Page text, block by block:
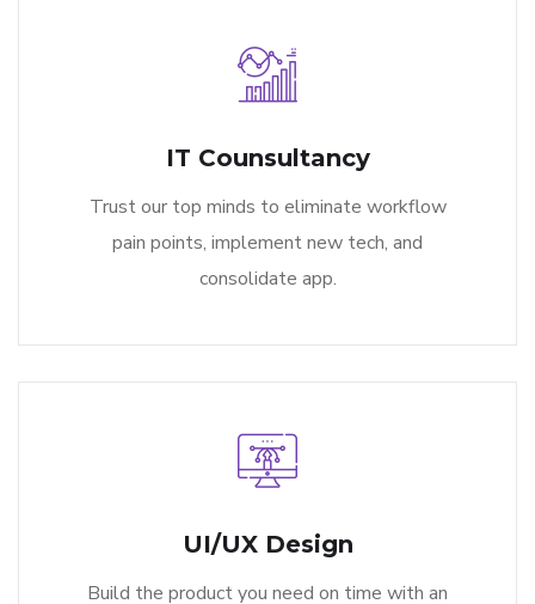
IT Counsultancy
Trust our top minds to eliminate workflow
pain points, implement new tech, and
consolidate app.
UI/UX Design
Build the product you need on time with an